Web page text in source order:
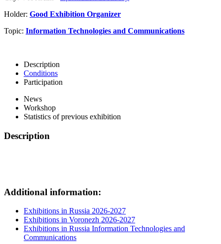
Holder: Good Exhibition Organizer
Topic: Information Technologies and Communications
Description
Conditions
Participation
News
Workshop
Statistics of previous exhibition
Description
Additional information:
Exhibitions in Russia 2026-2027
Exhibitions in Voronezh 2026-2027
Exhibitions in Russia Information Technologies and
Communications